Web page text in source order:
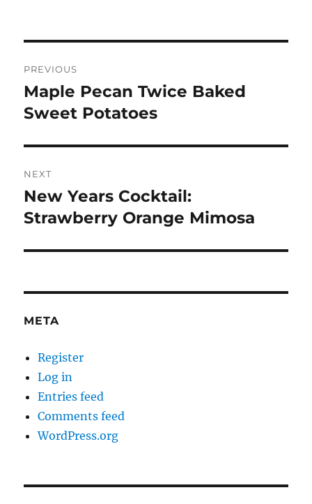
navigation
PREVIOUS
Previous
post:
Maple Pecan Twice Baked
Sweet Potatoes
NEXT
Next
post:
New Years Cocktail:
Strawberry Orange Mimosa
META
Register
Log in
Entries feed
Comments feed
WordPress.org